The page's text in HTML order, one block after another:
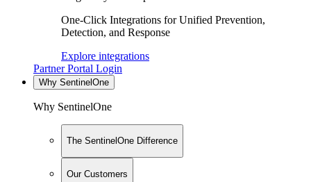
One-Click Integrations for Unified Prevention,
Detection, and Response
Explore integrations
Partner Portal Login
Why SentinelOne
Why SentinelOne
The SentinelOne Difference
Our Customers